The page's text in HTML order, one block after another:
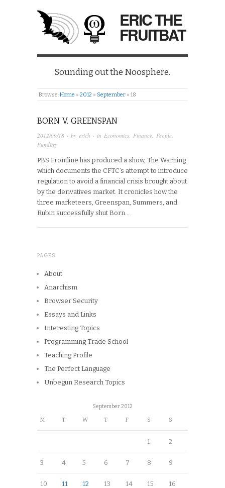
ERIC THE
FRUITBAT
Sounding out the Noosphere.
Browse:Home » 2012 » September » 18
BORN V. GREENSPAN
2012/09/18 · by erich · in Economics Finance People
Punditry
PBS Frontline has produced a show, The Warning
which documents the CFTC’s attempt to introduce
regulation to avoid a financial crisis brought about
by the derivatives market. It cronicles how the
three marketeers, Greenspan, Summers, and
Rubin successfully shut Born…
PAGES
About
Anarchism
Browser Security
Essays and Links
Interesting Topics
Programming Trade School
Teaching Profile
The Perfect Language
Unbegun Research Topics
September 2012
M T W T F S S
1 2
3 4 5 6 7 8 9
10 11 12 13 14 15 16